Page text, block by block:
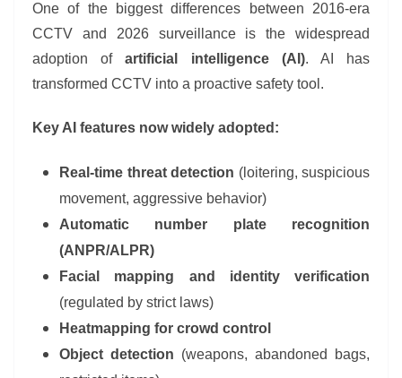
One of the biggest differences between 2016-era
CCTV and 2026 surveillance is the widespread
adoption ofartificial intelligence (AI). AI has
transformed CCTV into a proactive safety tool.
Key AI features now widely adopted:
Real-time threat detection (loitering, suspicious
movement, aggressive behavior)
Automatic number plate recognition
(ANPR/ALPR)
Facial mapping and identity verification
(regulated by strict laws)
Heatmapping for crowd control
Object detection (weapons, abandoned bags,